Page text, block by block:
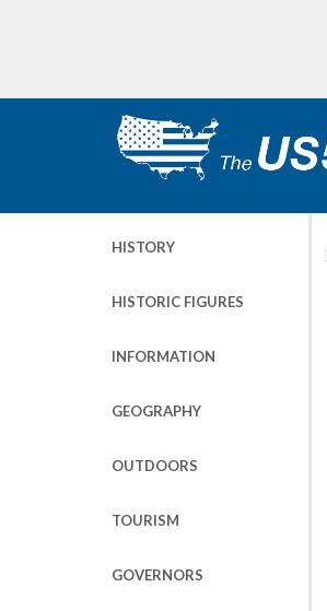
HISTORY
HISTORIC FIGURES
INFORMATION
GEOGRAPHY
OUTDOORS
TOURISM
GOVERNORS